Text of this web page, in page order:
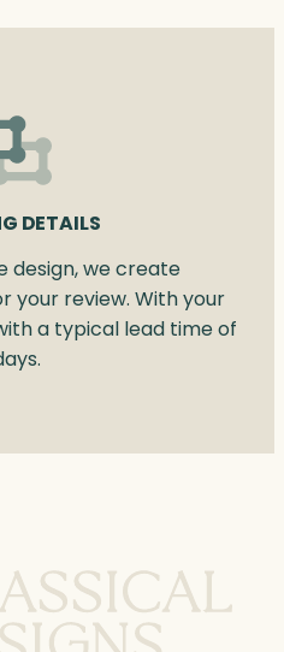
DETAILS
design, we create
your review. With your
a typical lead time of